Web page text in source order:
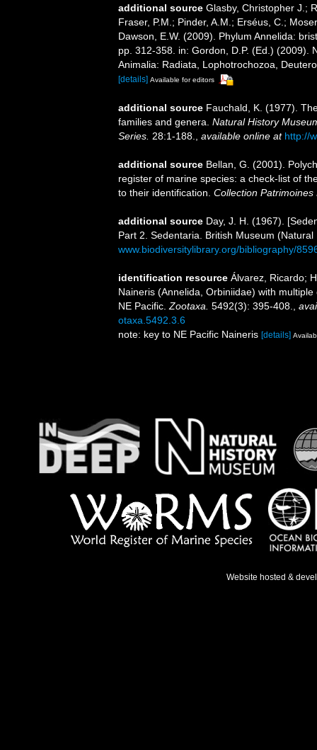
additional source Glasby, Christopher J.;
Fraser, P.M.; Pinder, A.M.; Erséus, C.;
Dawson, E.W. (2009). Phylum Annelida:
pp. 312-358. in: Gordon, D.P. (Ed.) (2009).
Animalia: Radiata, Lophotrochozoa,
[details] Available for editors
additional source Fauchald, K. (1977).
families and genera. Natural History
Series. 28:1-188. available online at http://
additional source Bellan, G. (2001).
register of marine species: a check-list of
to their identification. Collection Patrimoines
additional source Day, J. H. (1967).
Part 2. Sedentaria. British Museum
www.biodiversitylibrary.org/bibliography/
identification resource Álvarez, Ricardo;
Naineris (Annelida, Orbiniidae) with
NE Pacific. Zootaxa. 5492(3): 395-408.
otaxa.5492.3.6
note: key to NE Pacific Naineris [details]
Website hosted &